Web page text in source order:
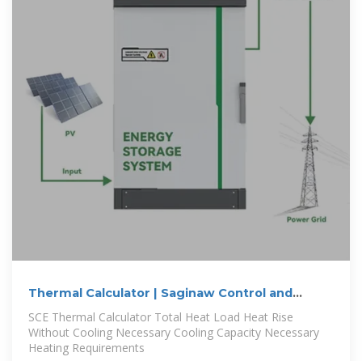
Thermal Calculator | Saginaw Control and
Engineering
SCE Thermal Calculator Total Heat Load Heat Rise
Without Cooling Necessary Cooling Capacity Necessary
Heating Requirements